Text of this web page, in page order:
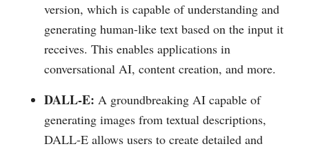
version, which is capable of understanding and
generating human-like text based on the input it
receives. This enables applications in
conversational AI, content creation, and more.
DALL-E: A groundbreaking AI capable of
generating images from textual descriptions,
DALL-E allows users to create detailed and